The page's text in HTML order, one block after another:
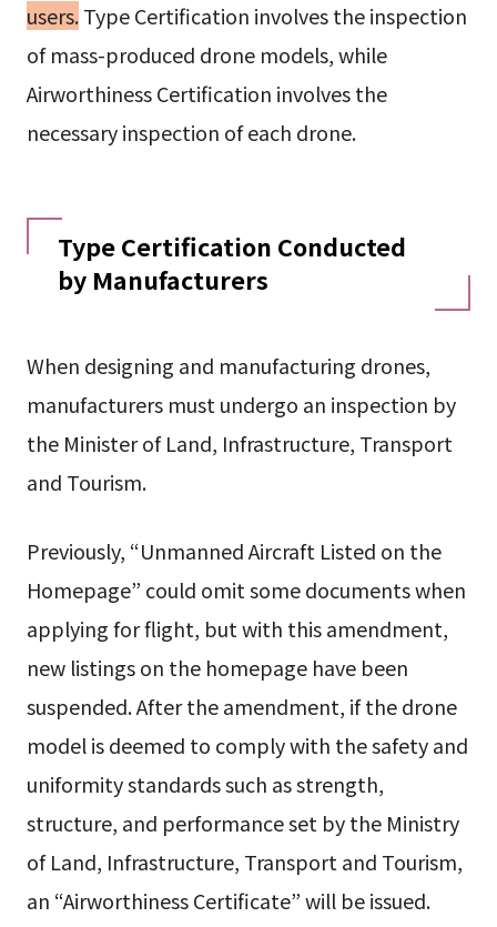
users.Type Certification involves the inspection
of mass-produced drone models, while
Airworthiness Certification involves the
necessary inspection of each drone.
Type Certification Conducted
by Manufacturers
When designing and manufacturing drones,
manufacturers must undergo an inspection by
the Minister of Land, Infrastructure, Transport
and Tourism.
Previously, “Unmanned Aircraft Listed on the
Homepage” could omit some documents when
applying for flight, but with this amendment,
new listings on the homepage have been
suspended. After the amendment, if the drone
model is deemed to comply with the safety and
uniformity standards such as strength,
structure, and performance set by the Ministry
of Land, Infrastructure, Transport and Tourism,
an “Airworthiness Certificate” will be issued.